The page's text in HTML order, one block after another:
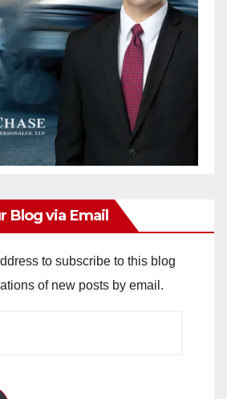
Blog via Email
to subscribe to this blog
of new posts by email.